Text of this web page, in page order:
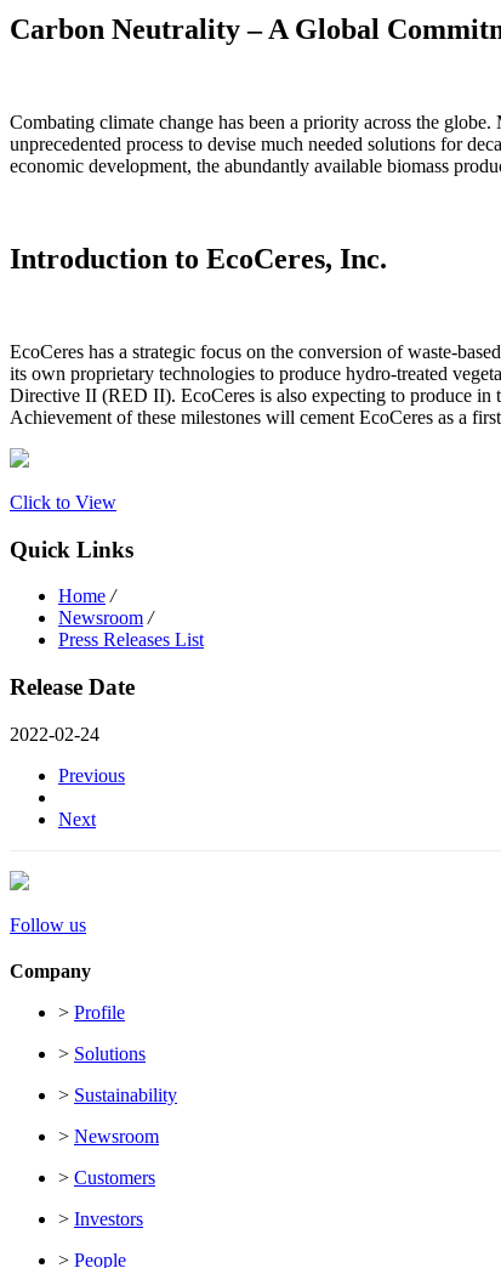
Carbon Neutrality – A Global
Combating climate change has been a priority across the
unprecedented process to devise much needed solutions for
economic development, the abundantly available biomass
Introduction to EcoCeres, Inc.
EcoCeres has a strategic focus on the conversion of waste-
its own proprietary technologies to produce hydro-treated
Directive II (RED II). EcoCeres is also expecting to produce
Achievement of these milestones will cement EcoCeres as a
Click to View
Quick Links
Home /
Newsroom /
Press Releases List
Release Date
2022-02-24
Previous
Next
Follow us
Company
> Profile
> Solutions
> Sustainability
> Newsroom
> Customers
> Investors
> People